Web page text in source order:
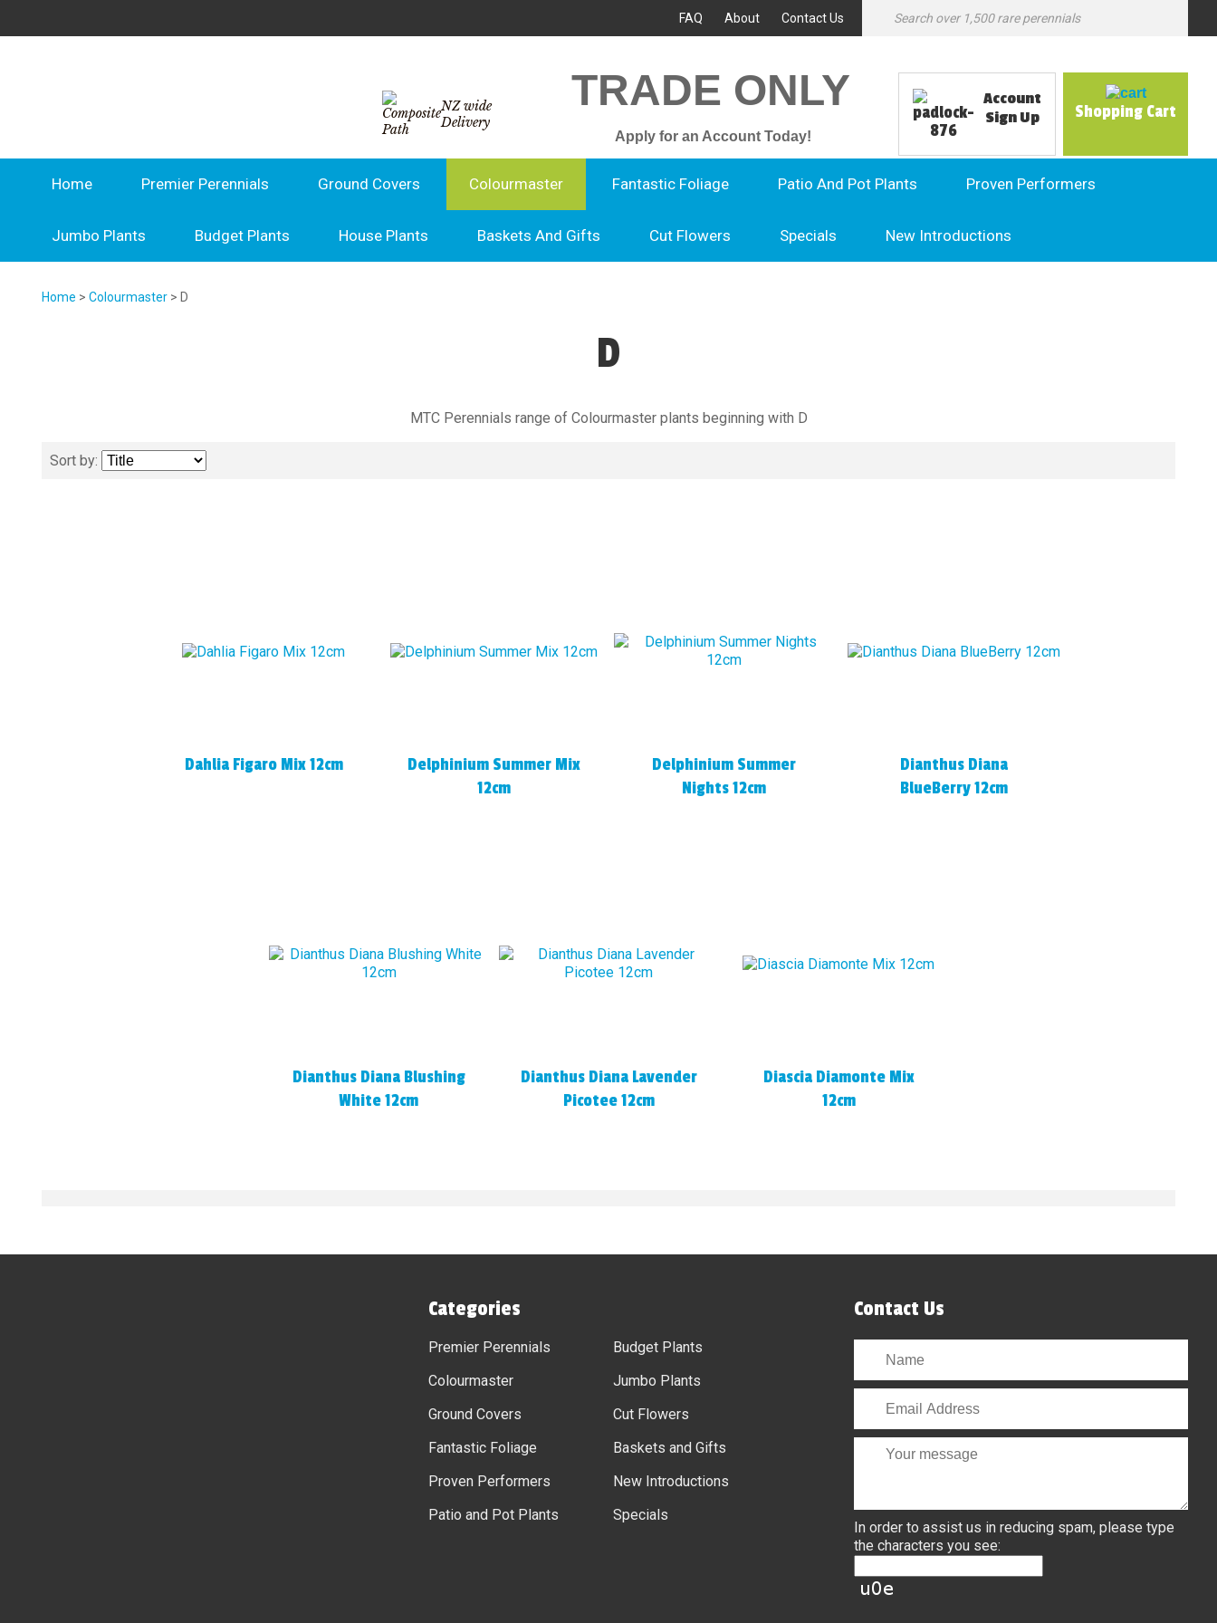
FAQ About Contact Us
NZ wide
Delivery
TRADE ONLY
Apply for an Account Today!
Account
Sign Up
Shopping Cart
Home Premier Perennials Ground Covers Colourmaster Fantastic Foliage Patio And Pot Plants Proven Performers
Jumbo Plants Budget Plants House Plants Baskets And Gifts Cut Flowers Specials New Introductions
Home > Colourmaster > D
D
MTC Perennials range of Colourmaster plants beginning with D
Sort by:
Dahlia Figaro Mix 12cm
Delphinium Summer Mix
12cm
Delphinium Summer
Nights 12cm
Dianthus Diana
BlueBerry 12cm
Dianthus Diana Blushing
White 12cm
Dianthus Diana Lavender
Picotee 12cm
Diascia Diamonte Mix
12cm
Categories
Premier Perennials
Colourmaster
Ground Covers
Fantastic Foliage
Proven Performers
Patio and Pot Plants
Budget Plants
Jumbo Plants
Cut Flowers
Baskets and Gifts
New Introductions
Specials
Contact Us
In order to assist us in reducing spam, please type
the characters you see: